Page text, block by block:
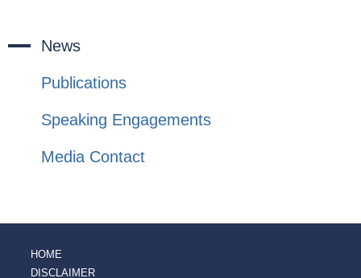
News
Publications
Speaking Engagements
Media Contact
HOME
DISCLAIMER